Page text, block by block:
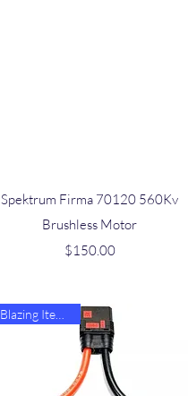
Quick View
Spektrum Firma 70120 560Kv
Brushless Motor
Price
$150.00